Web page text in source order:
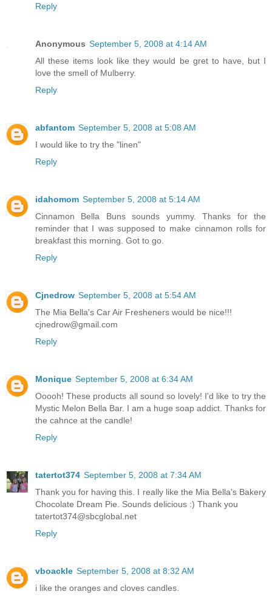
Reply
Anonymous September 5, 2008 at 4:14 AM
All these items look like they would be gret to have, but I
love the smell of Mulberry.
Reply
abfantom September 5, 2008 at 5:08 AM
I would like to try the "linen"
Reply
idahomom September 5, 2008 at 5:14 AM
Cinnamon Bella Buns sounds yummy. Thanks for the
reminder that I was supposed to make cinnamon rolls for
breakfast this morning. Got to go.
Reply
Cjnedrow September 5, 2008 at 5:54 AM
The Mia Bella's Car Air Fresheners would be nice!!!
cjnedrow@gmail.com
Reply
Monique September 5, 2008 at 6:34 AM
Ooooh! These products all sound so lovely! I'd like to try the
Mystic Melon Bella Bar. I am a huge soap addict. Thanks for
the cahnce at the candle!
Reply
tatertot374 September 5, 2008 at 7:34 AM
Thank you for having this. I really like the Mia Bella's Bakery
Chocolate Dream Pie. Sounds delicious :) Thank you
tatertot374@sbcglobal.net
Reply
vboackle September 5, 2008 at 8:32 AM
i like the oranges and cloves candles.